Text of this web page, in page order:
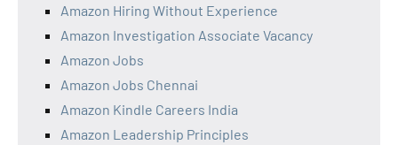
Amazon Hiring Without Experience
Amazon Investigation Associate Vacancy
Amazon Jobs
Amazon Jobs Chennai
Amazon Kindle Careers India
Amazon Leadership Principles